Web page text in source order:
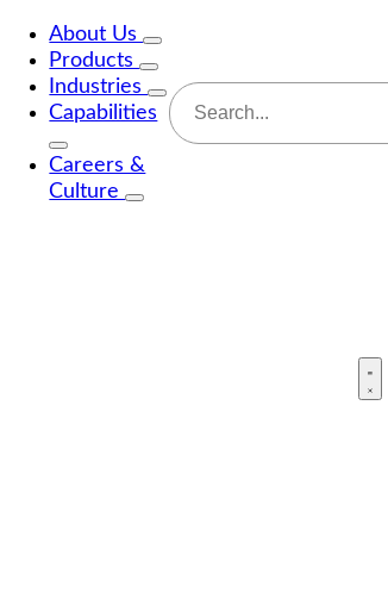
About Us
Products
Industries
Capabilities
Careers &
Culture